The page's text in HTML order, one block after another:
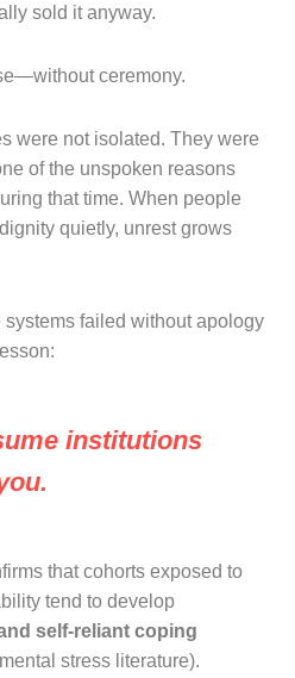
sold it anyway.
ceremony.
were not isolated. They were
of the unspoken reasons
that time. When people
quietly, unrest grows
failed without apology
institutions
that cohorts exposed to
tend to develop
self-reliant coping
stress literature).